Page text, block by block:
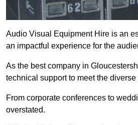
Audio Visual Equipment Hire is an
an impactful experience for the
As the best company in
technical support to meet the
From corporate conferences to
overstated.